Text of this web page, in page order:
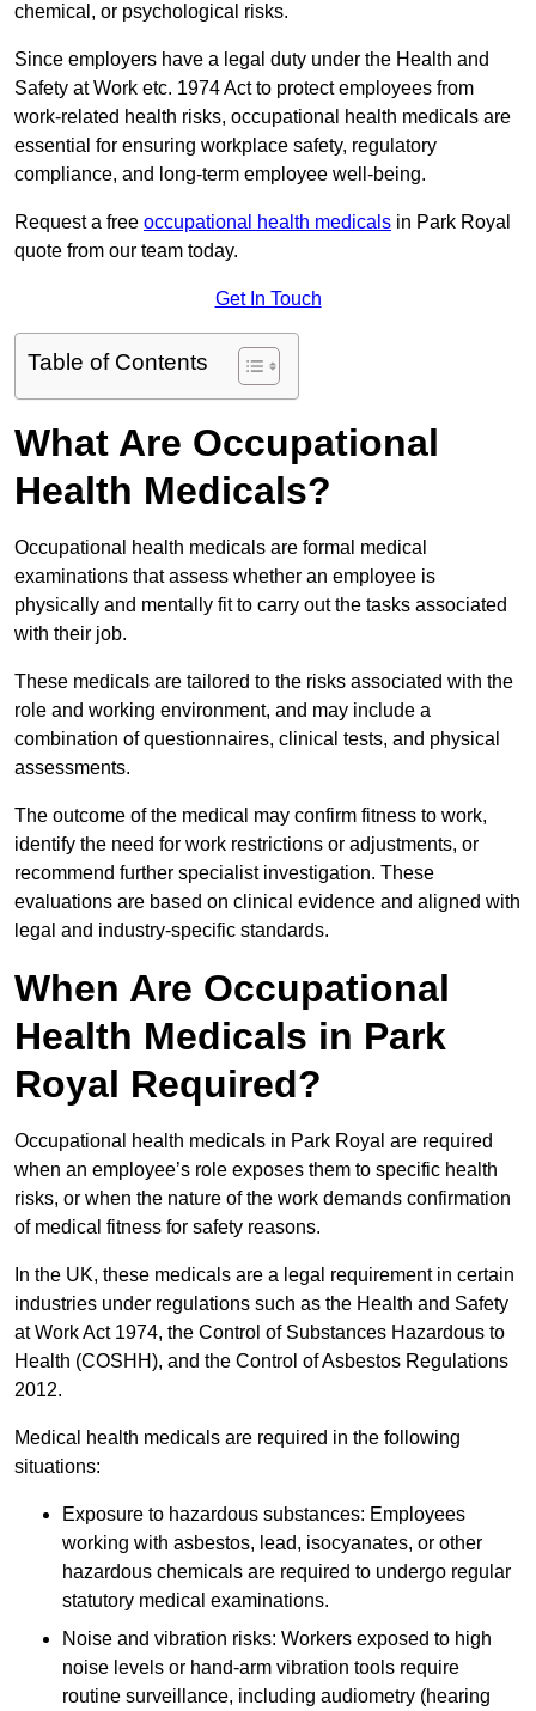
chemical, or psychological risks.
Since employers have a legal duty under the Health and
Safety at Work etc. 1974 Act to protect employees from
work-related health risks, occupational health medicals are
essential for ensuring workplace safety, regulatory
compliance, and long-term employee well-being.
Request a free occupational health medicals in Park Royal
quote from our team today.
Get In Touch
Table of Contents
What Are Occupational
Health Medicals?
Occupational health medicals are formal medical
examinations that assess whether an employee is
physically and mentally fit to carry out the tasks associated
with their job.
These medicals are tailored to the risks associated with the
role and working environment, and may include a
combination of questionnaires, clinical tests, and physical
assessments.
The outcome of the medical may confirm fitness to work,
identify the need for work restrictions or adjustments, or
recommend further specialist investigation. These
evaluations are based on clinical evidence and aligned with
legal and industry-specific standards.
When Are Occupational
Health Medicals in Park
Royal Required?
Occupational health medicals in Park Royal are required
when an employee’s role exposes them to specific health
risks, or when the nature of the work demands confirmation
of medical fitness for safety reasons.
In the UK, these medicals are a legal requirement in certain
industries under regulations such as the Health and Safety
at Work Act 1974, the Control of Substances Hazardous to
Health (COSHH), and the Control of Asbestos Regulations
2012.
Medical health medicals are required in the following
situations:
Exposure to hazardous substances: Employees
working with asbestos, lead, isocyanates, or other
hazardous chemicals are required to undergo regular
statutory medical examinations.
Noise and vibration risks: Workers exposed to high
noise levels or hand-arm vibration tools require
routine surveillance, including audiometry (hearing